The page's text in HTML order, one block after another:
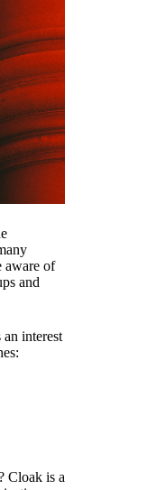
aware of
and
interest
Cloak is a